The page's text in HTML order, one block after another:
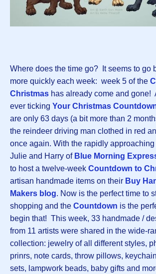
Where does the time go? It seems to go
more quickly each week: week 5 of the
Christmas has already come and gone!
ever ticking Your Christmas
are only 63 days (a bit more than 2
the reindeer driving man clothed in red
once again. With the rapidly
Julie and Harry of Blue Morning
to host a twelve-week Countdown to
artisan handmade items on their Buy
Makers blog. Now is the perfect time to
shopping and the Countdown is the
begin that! This week, 33 handmade /
from 11 artists were shared in the wide-
collection: jewelry of all different styles,
prinrs, note cards, throw pillows,
sets, lampwork beads, baby gifts and